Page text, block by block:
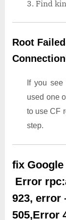
Find
Root
If you
used one
to use CF
step.
fix
Error
923, error
505,Error